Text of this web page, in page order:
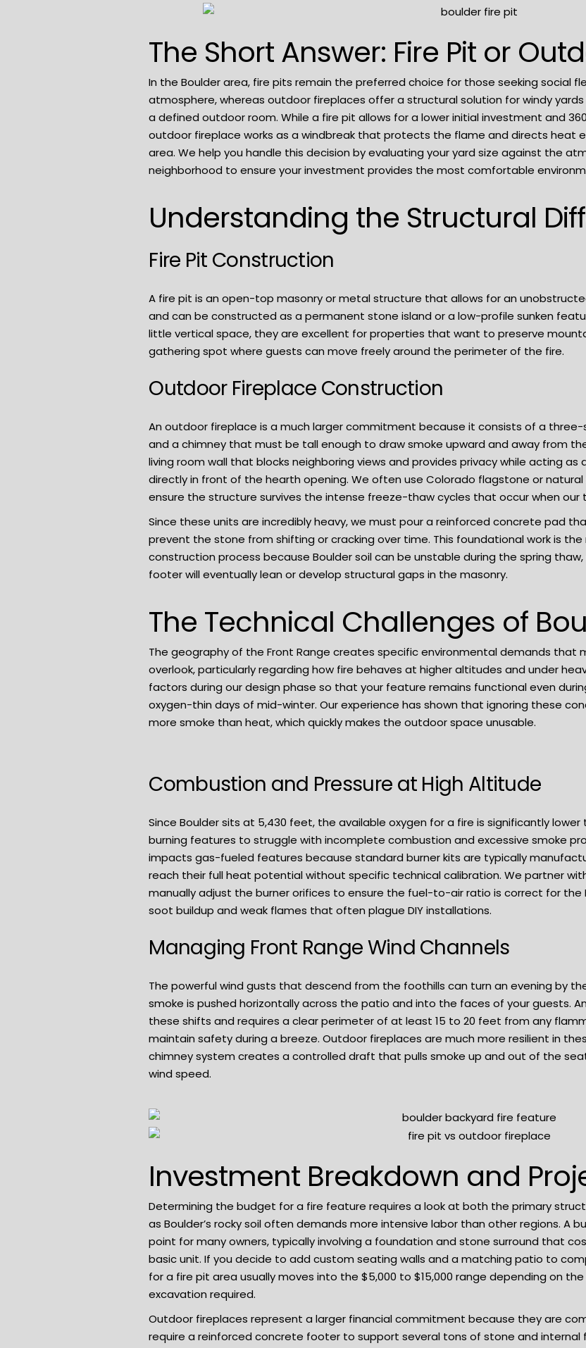
The Short Answer: Fire Pit or
In the Boulder area, fire pits remain the preferred choice for those seeking social
atmosphere, whereas outdoor fireplaces offer a structural solution for windy
a defined outdoor room. While a fire pit allows for a lower initial investment and
outdoor fireplace works as a windbreak that protects the flame and directs heat
area. We help you handle this decision by evaluating your yard size against the
neighborhood to ensure your investment provides the most comfortable
Understanding the Structural
Fire Pit Construction
A fire pit is an open-top masonry or metal structure that allows for an
and can be constructed as a permanent stone island or a low-profile sunken
little vertical space, they are excellent for properties that want to preserve
gathering spot where guests can move freely around the perimeter of the fire.
Outdoor Fireplace Construction
An outdoor fireplace is a much larger commitment because it consists of a three-
and a chimney that must be tall enough to draw smoke upward and away from
living room wall that blocks neighboring views and provides privacy while acting
directly in front of the hearth opening. We often use Colorado flagstone or
ensure the structure survives the intense freeze-thaw cycles that occur when
Since these units are incredibly heavy, we must pour a reinforced concrete pad
prevent the stone from shifting or cracking over time. This foundational work is
construction process because Boulder soil can be unstable during the spring
footer will eventually lean or develop structural gaps in the masonry.
The Technical Challenges of
The geography of the Front Range creates specific environmental demands that
overlook, particularly regarding how fire behaves at higher altitudes and under
factors during our design phase so that your feature remains functional even
oxygen-thin days of mid-winter. Our experience has shown that ignoring these
more smoke than heat, which quickly makes the outdoor space unusable.
Combustion and Pressure at High Altitude
Since Boulder sits at 5,430 feet, the available oxygen for a fire is significantly
burning features to struggle with incomplete combustion and excessive smoke
impacts gas-fueled features because standard burner kits are typically
reach their full heat potential without specific technical calibration. We partner
manually adjust the burner orifices to ensure the fuel-to-air ratio is correct for the
soot buildup and weak flames that often plague DIY installations.
Managing Front Range Wind Channels
The powerful wind gusts that descend from the foothills can turn an evening by
smoke is pushed horizontally across the patio and into the faces of your guests.
these shifts and requires a clear perimeter of at least 15 to 20 feet from any
maintain safety during a breeze. Outdoor fireplaces are much more resilient in
chimney system creates a controlled draft that pulls smoke up and out of the
wind speed.
Investment Breakdown and
Determining the budget for a fire feature requires a look at both the primary
as Boulder’s rocky soil often demands more intensive labor than other regions. A
point for many owners, typically involving a foundation and stone surround that
basic unit. If you decide to add custom seating walls and a matching patio to
for a fire pit area usually moves into the $5,000 to $15,000 range depending on
excavation required.
Outdoor fireplaces represent a larger financial commitment because they are
require a reinforced concrete footer to support several tons of stone and internal